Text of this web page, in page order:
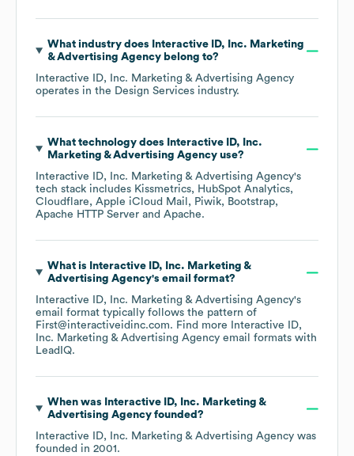
What industry does
Interactive ID, Inc. Marketing
& Advertising Agencybelong to?
Interactive ID, Inc. Marketing & Advertising Agency
operates in the Design Services industry.
What technology does
Interactive ID, Inc.
Marketing & Advertising Agencyuse?
Interactive ID, Inc. Marketing & Advertising Agency's
tech stack includes Kissmetrics
HubSpot Analytics
Cloudflare
Apple iCloud Mail Piwik
Bootstrap
Apache HTTP Server
Apache.
What is
Interactive ID, Inc. Marketing &
Advertising Agency's email format?
Interactive ID, Inc. Marketing & Advertising Agency's
email format typically follows the pattern of
First@interactiveidinc.com. Find more
Interactive ID,
Inc. Marketing & Advertising Agency email formats with
LeadIQ.
When was
Interactive ID, Inc. Marketing &
Advertising Agencyfounded?
Interactive ID, Inc. Marketing & Advertising Agency was
founded in 2001 .